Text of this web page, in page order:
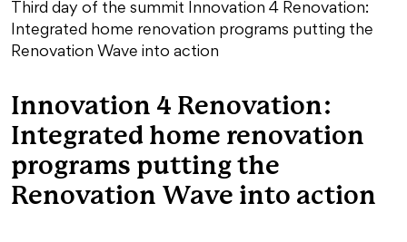
Third day of the summit Innovation 4 Renovation:
Integrated home renovation programs putting the
Renovation Wave into action
Innovation 4 Renovation:
Integrated home renovation
programs putting the
Renovation Wave into action